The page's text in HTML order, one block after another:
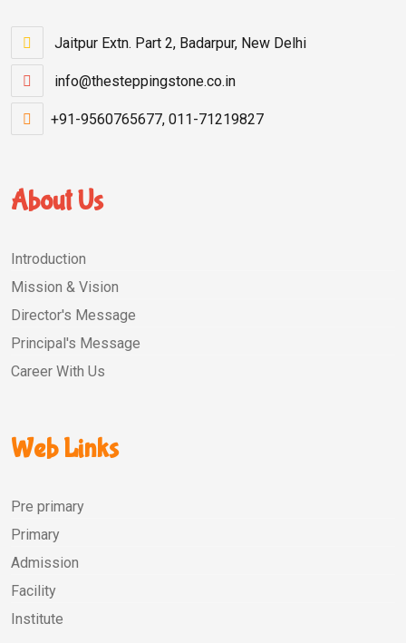
Jaitpur Extn. Part 2, Badarpur, New Delhi
info@thesteppingstone.co.in
+91-9560765677, 011-71219827
About Us
Introduction
Mission & Vision
Director's Message
Principal's Message
Career With Us
Web Links
Pre primary
Primary
Admission
Facility
Institute